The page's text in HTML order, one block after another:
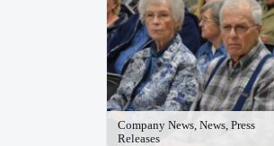
Company News, News, Press
Releases